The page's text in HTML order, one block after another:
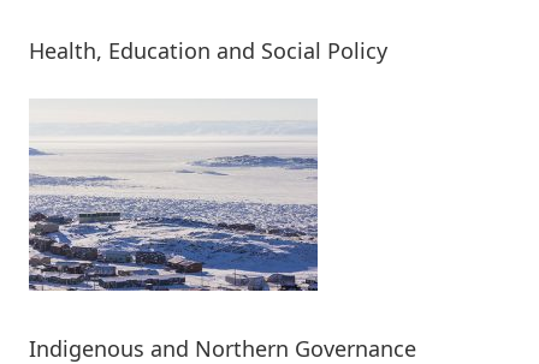
Health, Education and Social Policy
Indigenous and Northern Governance